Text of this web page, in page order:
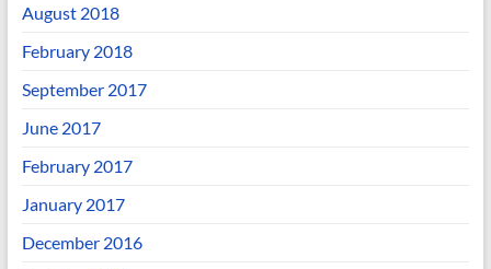
August 2018
February 2018
September 2017
June 2017
February 2017
January 2017
December 2016